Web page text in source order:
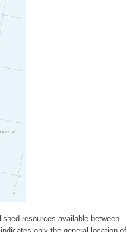
resources available between